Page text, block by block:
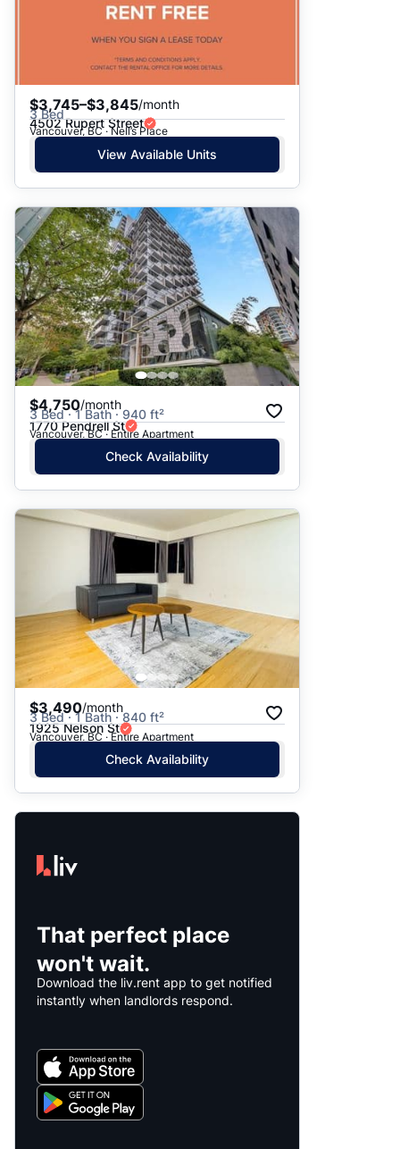
$3,745–$3,845/month
3 Bed
4502 Rupert Street
Vancouver, BC · Nell’s Place
View Available Units
$4,750/month
3 Bed · 1 Bath · 940 ft²
1770 Pendrell St
Vancouver, BC · Entire Apartment
Check Availability
$3,490/month
3 Bed · 1 Bath · 840 ft²
1925 Nelson St
Vancouver, BC · Entire Apartment
Check Availability
That perfect place
won't wait.
Download the liv.rent app to get notified
instantly when landlords respond.